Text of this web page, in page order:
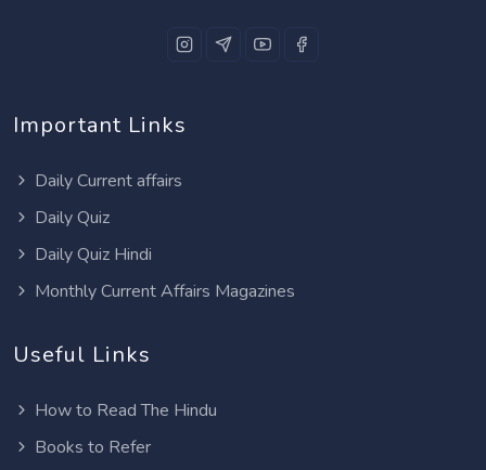
Important Links
Daily Current affairs
Daily Quiz
Daily Quiz Hindi
Monthly Current Affairs Magazines
Useful Links
How to Read The Hindu
Books to Refer